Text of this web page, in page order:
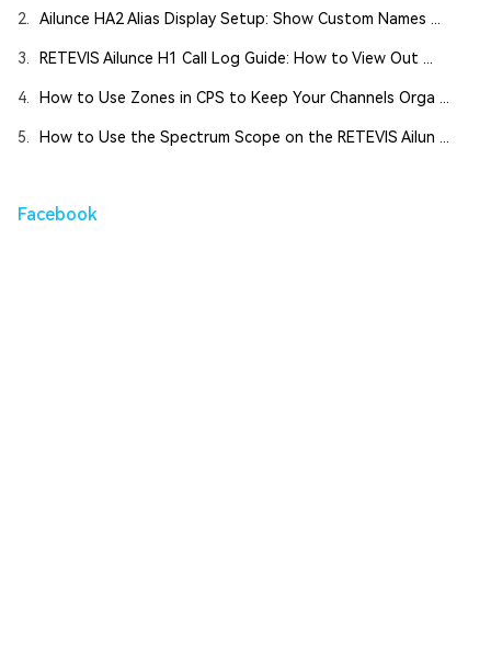
2. Ailunce HA2 Alias Display Setup: Show Custom Names ...
3. RETEVIS Ailunce H1 Call Log Guide: How to View Out ...
4. How to Use Zones in CPS to Keep Your Channels Orga ...
5. How to Use the Spectrum Scope on the RETEVIS Ailun ...
Facebook